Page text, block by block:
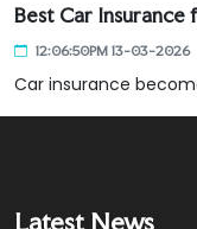
Best Car Insurance
12:06:50PM 13-03-2026
Car insurance
Latest News